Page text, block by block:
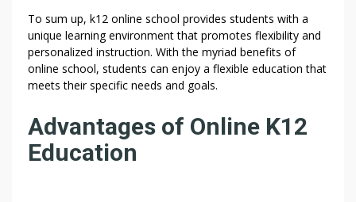
To sum up, k12 online school provides students with a
unique learning environment that promotes flexibility and
personalized instruction. With the myriad benefits of
online school, students can enjoy a flexible education that
meets their specific needs and goals.
Advantages of Online K12
Education